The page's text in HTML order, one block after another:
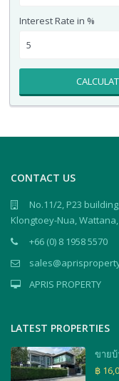
Interest Rate in %
CONTACT US
No.11/2, P23
Klongtoey-Nua,
+66 (0) 8 1958 5570
APRIS PROPERTY
LATEST PROPERTIES
ขายบ้
฿